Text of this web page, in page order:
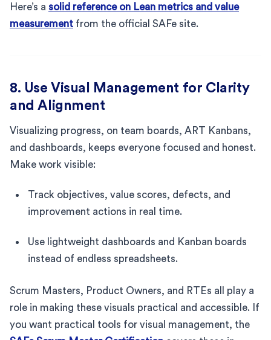
Here’s a solid reference on Lean metrics and value
measurement from the official SAFe site.
8. Use Visual Management for Clarity
and Alignment
Visualizing progress, on team boards, ART Kanbans,
and dashboards, keeps everyone focused and honest.
Make work visible:
Track objectives, value scores, defects, and
improvement actions in real time.
Use lightweight dashboards and Kanban boards
instead of endless spreadsheets.
Scrum Masters, Product Owners, and RTEs all play a
role in making these visuals practical and accessible. If
you want practical tools for visual management, the